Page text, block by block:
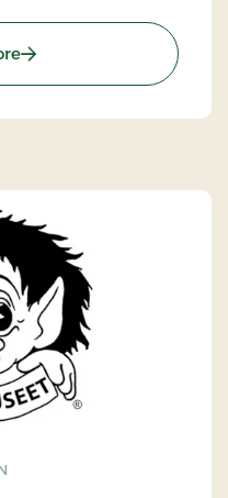
: Børglum Kloster - Art in